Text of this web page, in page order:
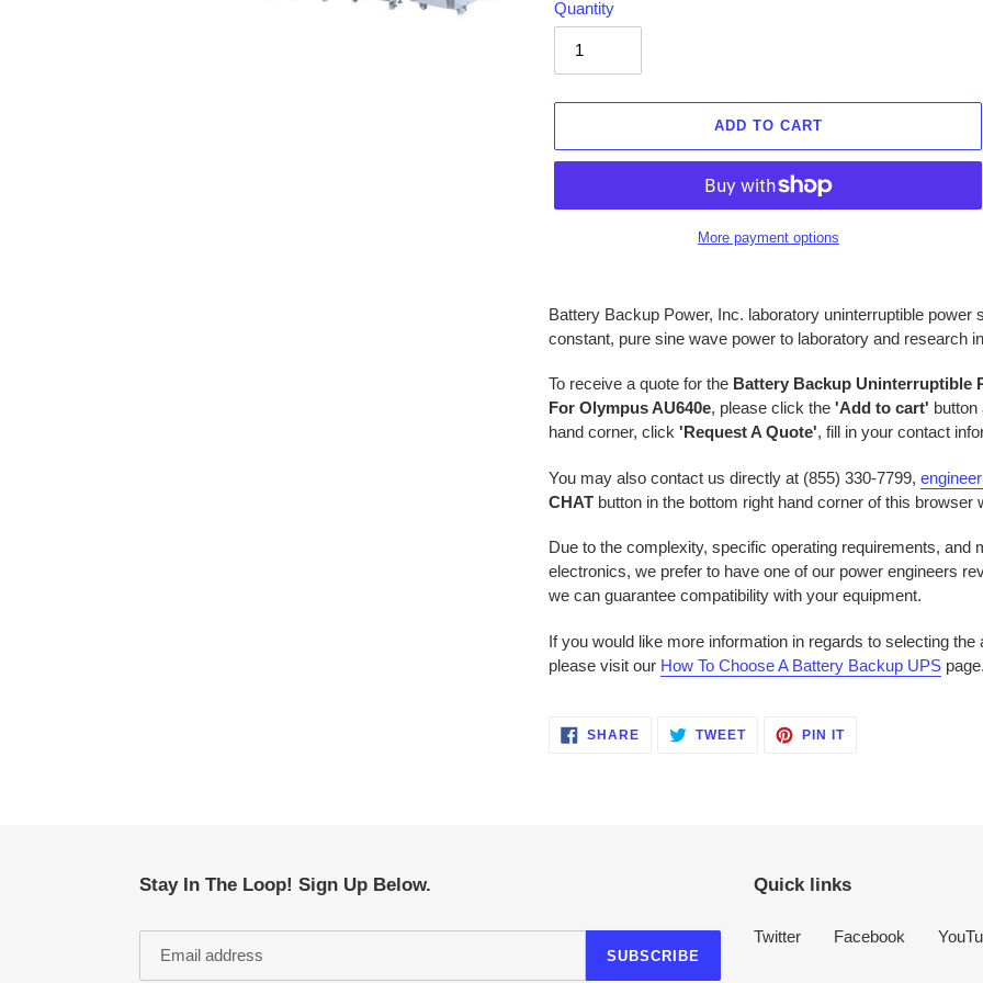
Quantity
ADD TO CART
More payment options
product
cart
Battery Backup Power, Inc. laboratory uninterruptible
constant, pure sine wave power to laboratory and research
To receive a quote for the Battery Backup Uninterruptible
For Olympus AU640e, please click the'Add to cart'
hand corner, click'Request A Quote', fill in your contact
You may also contact us directly at (855) 330-7799,
CHAT button in the bottom right hand corner of this browser
Due to the complexity, specific operating requirements, and
electronics, we prefer to have one of our power engineers
we can guarantee compatibility with your equipment.
If you would like more information in regards to selecting
please visit our How To Choose A Battery Backup UPS
SHARE SHARE TWEETTWEET PIN ITPIN
Stay In The Loop! Sign Up Below.
SUBSCRIBE
Quick links
Twitter Facebook